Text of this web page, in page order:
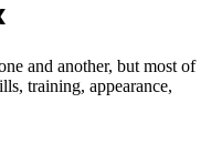
and another, but most of
training, appearance,